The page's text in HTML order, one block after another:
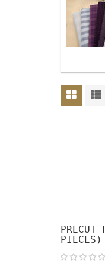
PIECES)